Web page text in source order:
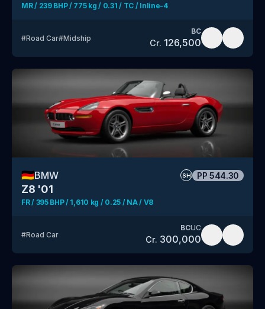
MR / 239 BHP / 775 kg / 0.31 / TC / Inline-4
#Road Car#Midship
BC
Cr. 126,500
🇩🇪BMW SH PP 544.30
Z8 '01
FR / 395 BHP / 1,610 kg / 0.25 / NA / V8
#Road Car
BCUC
Cr. 300,000